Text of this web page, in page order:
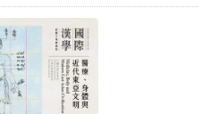
this lecture examines
of Prince Shōtoku’s
Gisho, 615 CE), and
Great Japanese Collection
Hokke Genki, Naiki
Miracles, and Chigen’s